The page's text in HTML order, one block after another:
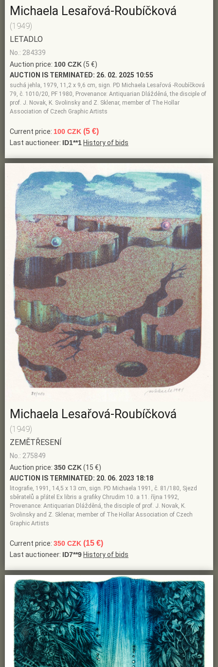
Michaela Lesařová-Roubíčková
(1949)
LETADLO
No.: 284339
Auction price: 100 CZK(5 €)
AUCTION IS TERMINATED: 26. 02. 2025 10:55
suchá jehla, 1979, 11,2 x 9,6 cm, sign. PD Michaela Lesařová -Roubíčková
79, č. 1010/20, PF 1980, Provenance: Antiquarian Dlážděná, the disciple of
prof. J. Novak, K. Svolinsky and Z. Sklenar, member of The Hollar
Association of Czech Graphic Artists
Current price: 100 CZK (5 €)
Last auctioneer: ID1**1 History of bids
Michaela Lesařová-Roubíčková
(1949)
ZEMĚTŘESENÍ
No.: 275849
Auction price: 350 CZK(15 €)
AUCTION IS TERMINATED: 20. 06. 2023 18:18
litografie, 1991, 14,5 x 13 cm, sign. PD Michaela 1991, č. 81/180, Sjezd
sběratelů a přátel Ex libris a grafiky Chrudim 10. a 11. října 1992,
Provenance: Antiquarian Dlážděná, the disciple of prof. J. Novak, K.
Svolinsky and Z. Sklenar, member of The Hollar Association of Czech
Graphic Artists
Current price: 350 CZK (15 €)
Last auctioneer: ID7**9 History of bids